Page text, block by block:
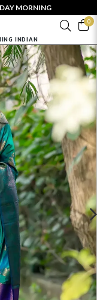
MORNING
0
INDIAN